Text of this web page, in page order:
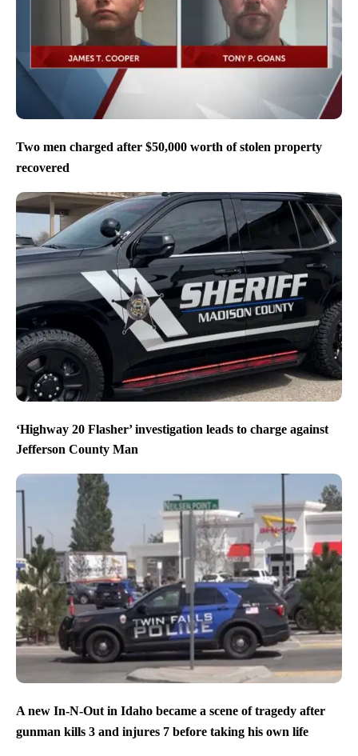
Two men charged after $50,000 worth of stolen property
recovered
‘Highway 20 Flasher’ investigation leads to charge against
Jefferson County Man
A new In-N-Out in Idaho became a scene of tragedy after
gunman kills 3 and injures 7 before taking his own life